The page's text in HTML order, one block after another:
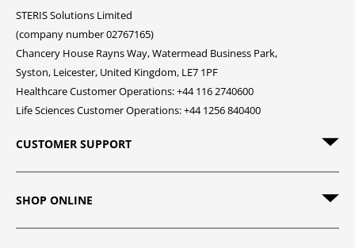
STERIS Solutions Limited
(company number 02767165)
Chancery House Rayns Way, Watermead Business Park,
Syston, Leicester, United Kingdom, LE7 1PF
Healthcare Customer Operations: +44 116 2740600
Life Sciences Customer Operations: +44 1256 840400
CUSTOMER SUPPORT
SHOP ONLINE